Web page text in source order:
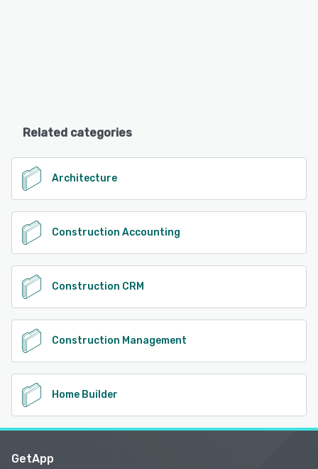
Related categories
Architecture
Construction Accounting
Construction CRM
Construction Management
Home Builder
GetApp